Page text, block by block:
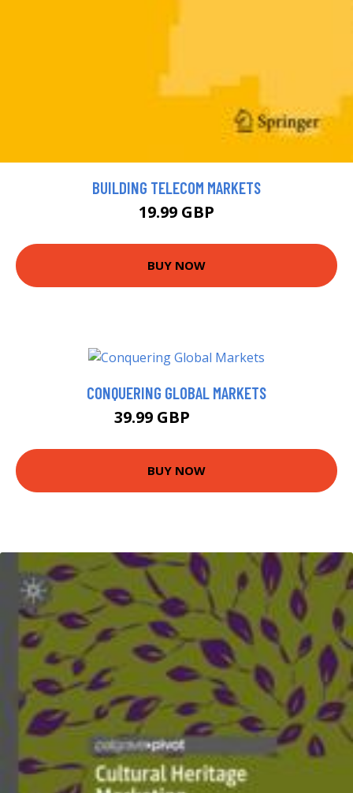
BUILDING TELECOM MARKETS
19.99 GBP
BUY NOW
CONQUERING GLOBAL MARKETS
39.99 GBP
BUY NOW